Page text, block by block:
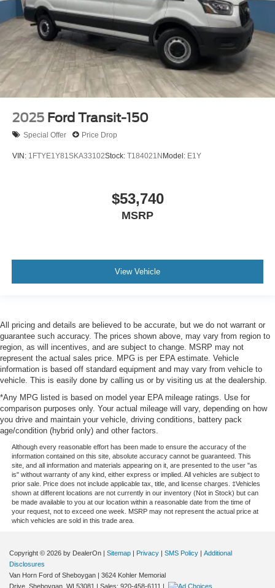
2025 Ford Transit-150
Special Offer Price Drop
VIN: 1FTYE1Y81SKA33102Stock: T184021N Model: E1Y
$53,740
MSRP
View Vehicle
All pricing and details are believed to be accurate, but we do not warrant or
guarantee such accuracy. The prices shown above, may vary from region to
region, as will incentives, and are subject to change. MSRP may not
represent the actual sales price. MPG is per EPA estimate. Vehicle
information is based off standard equipment and may vary from vehicle to
vehicle. This is easily done by calling us or by visiting us at the dealership.
*Any MPG listed is based on model year EPA mileage ratings. Use for
comparison purposes only. Your actual mileage will vary, depending on how
you drive and maintain your vehicle, driving conditions, battery pack
age/condition (hybrid only) and other factors.
Although every reasonable effort has been made to ensure the accuracy of the
information contained on this site, absolute accuracy cannot be guaranteed. This
site, and all information and materials appearing on it, are presented to the user "as
is" without warranty of any kind, either express or implied. All vehicles are subject to
prior sale. Price does not include applicable tax, title, and license charges. ‡Vehicles
shown at different locations are not currently in our inventory (Not in Stock) but can
be made available to you at our location within a reasonable date from the time of
your request, not to exceed one week. MSRP may not represent the actual price at
which vehicles are sold in this trade area.
Copyright © 2026 by DealerOn | Sitemap | Privacy | SMS Policy | Additional
Disclosures
Van Horn Ford of Sheboygan | 3624 Kohler Memorial
Drive, Sheboygan, WI 53081 | Sales: 920-458-6111 |